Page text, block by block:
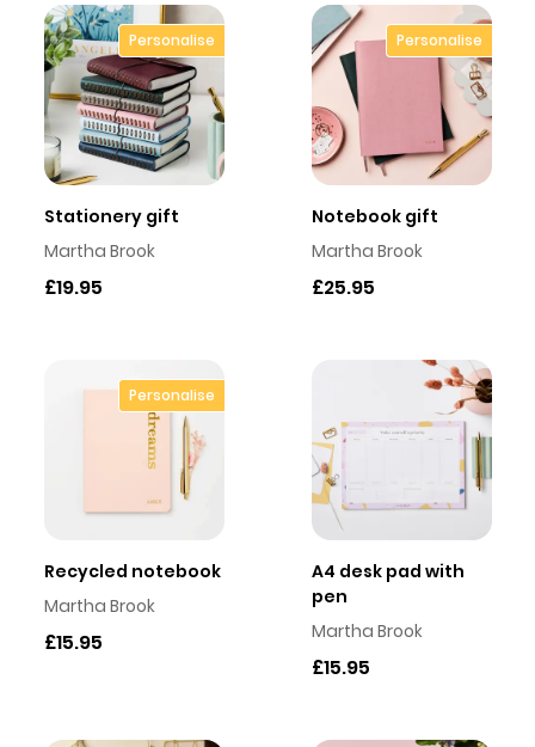
Personalise
Stationery gift
Martha Brook
£19.95
Personalise
Notebook gift
Martha Brook
£25.95
Personalise
Recycled notebook
Martha Brook
£15.95
A4 desk pad with
pen
Martha Brook
£15.95